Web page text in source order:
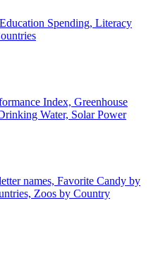
Spending, Literacy
Index, Greenhouse
Water, Solar Power
names, Favorite Candy by
Zoos by Country